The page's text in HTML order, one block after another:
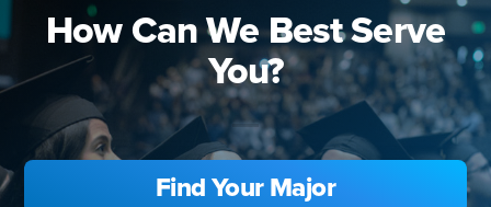
How Can We Best Serve
You?
Find Your Major